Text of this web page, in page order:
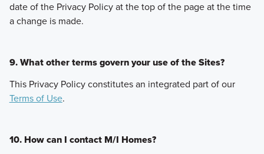
date of the Privacy Policy at the top of the page at the time
a change is made.
9. What other terms govern your use of the Sites?
This Privacy Policy constitutes an integrated part of our
Terms of Use.
10. How can I contact M/I Homes?